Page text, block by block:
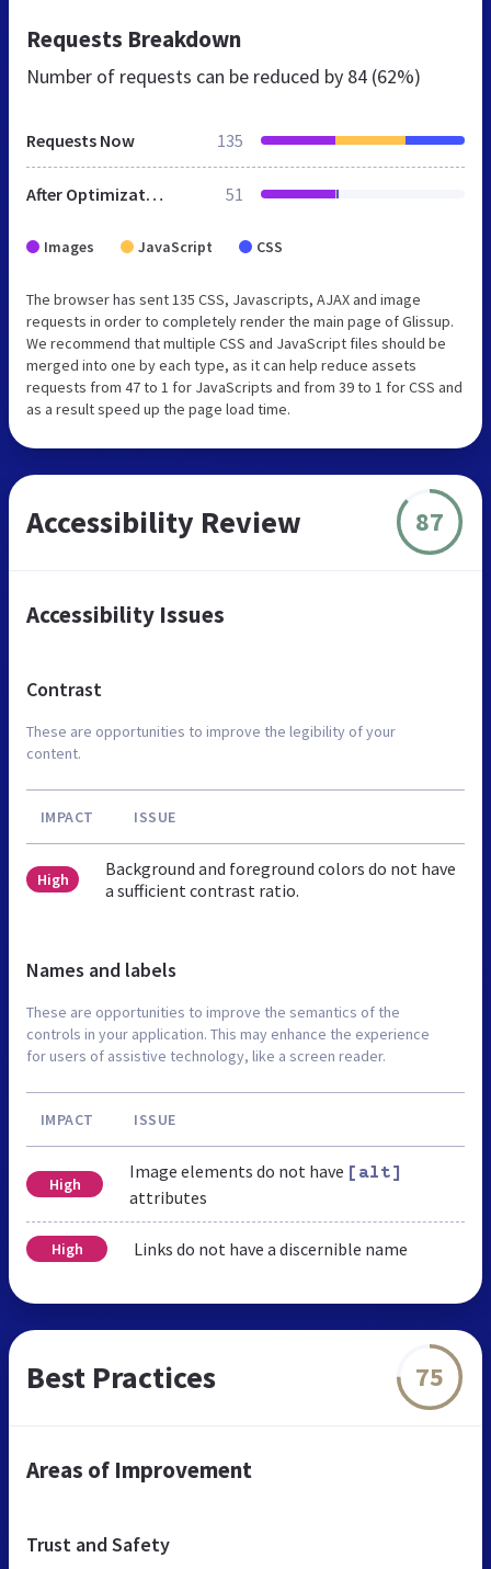
Requests Breakdown
Number of requests can be reduced by 84 (62%)
Requests Now 135
After Optimization 51
Images JavaScript CSS
The browser has sent 135 CSS, Javascripts, AJAX and image
requests in order to completely render the main page of Glissup.
We recommend that multiple CSS and JavaScript files should be
merged into one by each type, as it can help reduce assets
requests from 47 to 1 for JavaScripts and from 39 to 1 for CSS and
as a result speed up the page load time.
Accessibility Review 87
Accessibility Issues
Contrast
These are opportunities to improve the legibility of your
content.
IMPACT ISSUE
High
Background and foreground colors do not have
a sufficient contrast ratio.
Names and labels
These are opportunities to improve the semantics of the
controls in your application. This may enhance the experience
for users of assistive technology, like a screen reader.
IMPACT ISSUE
High
Image elements do not have [alt]
attributes
High Links do not have a discernible name
Best Practices 75
Areas of Improvement
Trust and Safety